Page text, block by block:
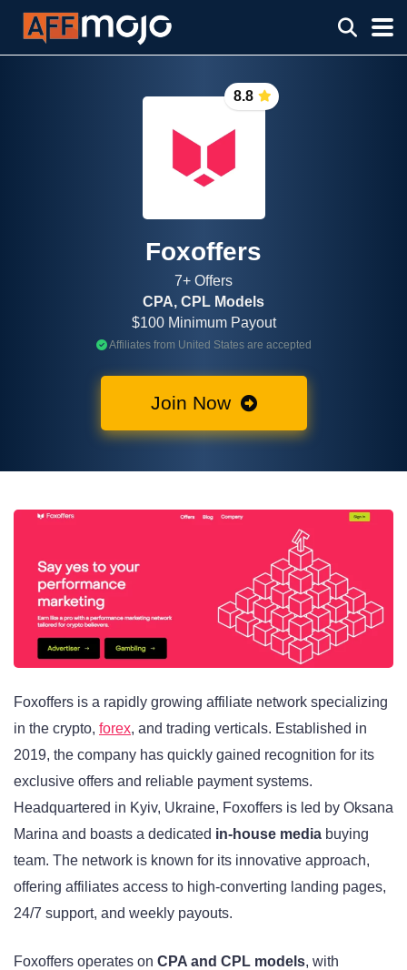
8.8
Foxoffers
7+ Offers
CPA, CPL Models
$100 Minimum Payout
Affiliates from United States are accepted
Join Now
Foxoffers is a rapidly growing affiliate network specializing
in the crypto, forex, and trading verticals. Established in
2019, the company has quickly gained recognition for its
exclusive offers and reliable payment systems.
Headquartered in Kyiv, Ukraine, Foxoffers is led by Oksana
Marina and boasts a dedicated in-house media buying
team. The network is known for its innovative approach,
offering affiliates access to high-converting landing pages,
24/7 support, and weekly payouts.
Foxoffers operates on CPA and CPL models, with